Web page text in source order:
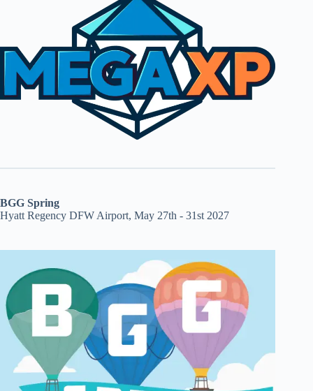
BGG Spring
Hyatt Regency DFW Airport, May 27th - 31st 2027